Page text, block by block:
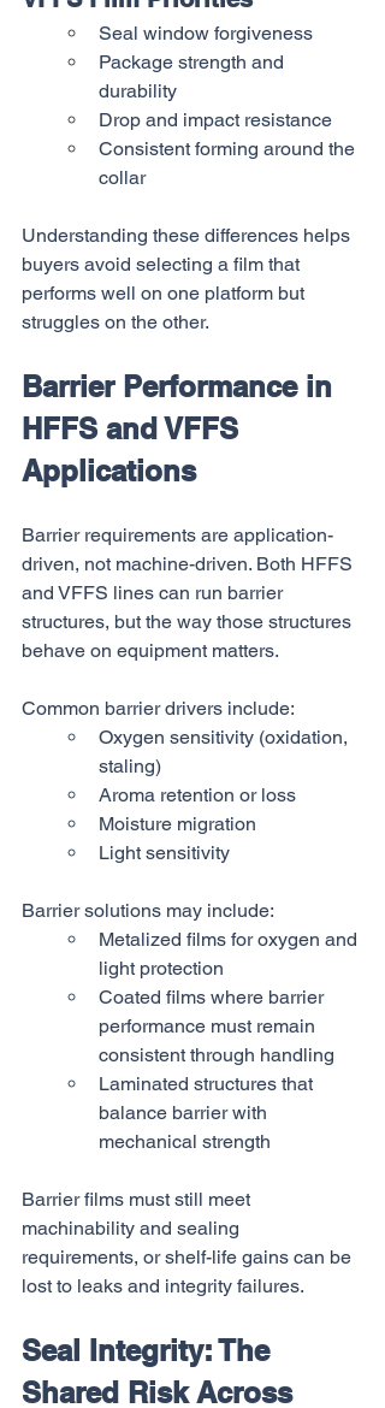
Seal window forgiveness
Package strength and
durability
Drop and impact resistance
Consistent forming around the
collar
Understanding these differences helps
buyers avoid selecting a film that
performs well on one platform but
struggles on the other.
Barrier Performance in
HFFS and VFFS
Applications
Barrier requirements are application-
driven, not machine-driven. Both HFFS
and VFFS lines can run barrier
structures, but the way those structures
behave on equipment matters.
Common barrier drivers include:
Oxygen sensitivity (oxidation,
staling)
Aroma retention or loss
Moisture migration
Light sensitivity
Barrier solutions may include:
Metalized films for oxygen and
light protection
Coated films where barrier
performance must remain
consistent through handling
Laminated structures that
balance barrier with
mechanical strength
Barrier films must still meet
machinability and sealing
requirements, or shelf-life gains can be
lost to leaks and integrity failures.
Seal Integrity: The
Shared Risk Across